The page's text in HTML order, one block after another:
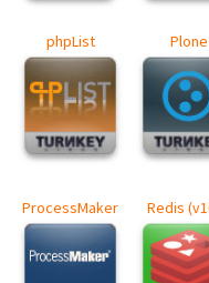
phpList Plone
ProcessMaker Redis